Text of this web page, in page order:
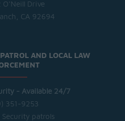
O'Neill Drive
CA 92694
AND LOCAL LAW
- Available 24/7
351-9253
patrols